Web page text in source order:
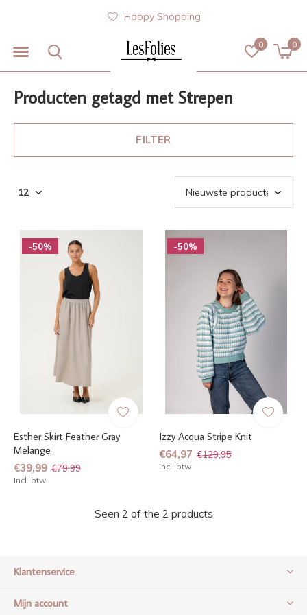
0 0
Happy Shopping
Producten getagd met Strepen
FILTER
-50%
Esther Skirt Feather Gray
Melange
€39,99 €79,99
Incl. btw
-50%
Izzy Acqua Stripe Knit
€64,97 €129,95
Incl. btw
Seen 2 of the 2 products
Klantenservice
Mijn account